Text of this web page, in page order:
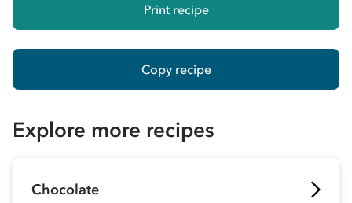
Print recipe
Copy recipe
Explore more recipes
Chocolate